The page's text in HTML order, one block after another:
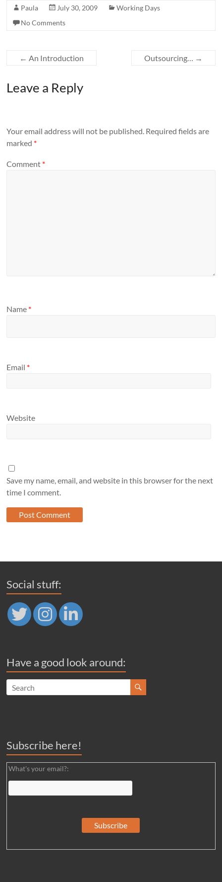
Paula July 30, 2009
Working Days
No Comments
← An Introduction Outsourcing… →
Leave a Reply
Your email address will not be published. Required fields are
marked *
Comment *
Name *
Email *
Website
Save my name, email, and website in this browser for the next
time I comment.
Social stuff:
Have a good look around:
Subscribe here!
What's your email?: